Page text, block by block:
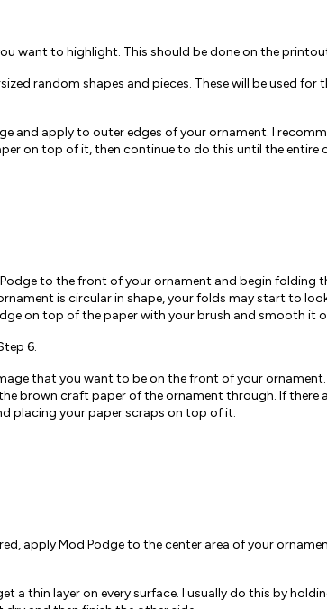
want to highlight. This should be done on the
random shapes and pieces. These will be used
and apply to outer edges of your ornament. I
on top of it, then continue to do this until the entire
to the front of your ornament and begin
is circular in shape, your folds may start to
on top of the paper with your brush and smooth it
6.
that you want to be on the front of your
brown craft paper of the ornament through. If there
placing your paper scraps on top of it.
apply Mod Podge to the center area of your
a thin layer on every surface. I usually do this by